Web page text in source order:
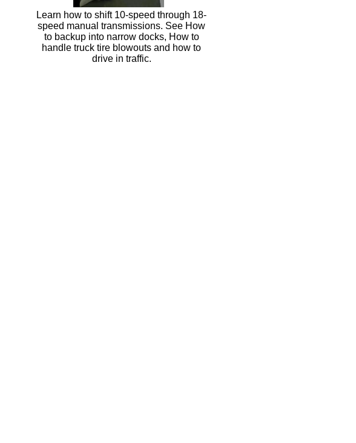
Learn how to shift 10-speed through 18-
speed manual transmissions. See How
to backup into narrow docks, How to
handle truck tire blowouts and how to
drive in traffic.